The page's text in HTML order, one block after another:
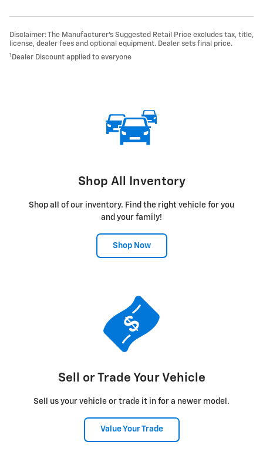
Disclaimer: The Manufacturer’s Suggested Retail Price excludes tax, title,
license, dealer fees and optional equipment. Dealer sets final price.
1 Dealer Discount applied to everyone
Shop All Inventory
Shop all of our inventory. Find the right vehicle for you
and your family!
Shop Now
Sell or Trade Your Vehicle
Sell us your vehicle or trade it in for a newer model.
Value Your Trade